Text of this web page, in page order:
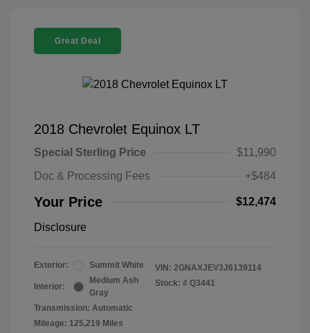
Great Deal
2018 Chevrolet Equinox LT
Special Sterling Price
$11,990
Doc & Processing Fees
+$484
Your Price $12,474
Disclosure
Exterior: Summit White
Interior:
Medium Ash
Gray
Transmission: Automatic
Mileage: 125,219 Miles
VIN: 2GNAXJEV3J6139114
Stock: # Q3441